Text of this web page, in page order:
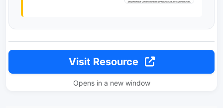
Visit Resource
Opens in a new window